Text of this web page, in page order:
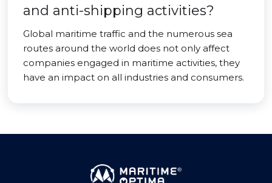
and anti-shipping activities?
Global maritime traffic and the numerous sea
routes around the world does not only affect
companies engaged in maritime activities, they
have an impact on all industries and consumers.